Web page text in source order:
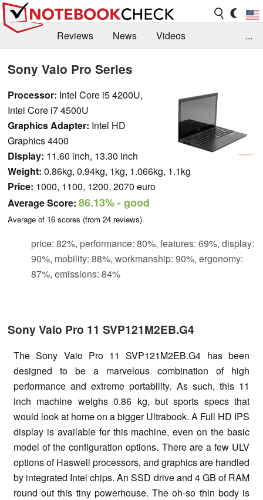
Reviews News
Videos
...
Sony Vaio Pro Series
Processor: Intel Core i5 4200U,
Intel Core i7 4500U
Graphics Adapter: Intel HD
Graphics 4400
Display: 11.60 inch, 13.30 inch
Weight: 0.86kg, 0.94kg, 1kg, 1.066kg, 1.1kg
Price: 1000, 1100, 1200, 2070 euro
Average Score: 86.13%- good
Average of 16 scores (from 24 reviews)
price: 82%, performance: 80%, features: 69%, display:
90%, mobility: 88%, workmanship: 90%, ergonomy:
87%, emissions: 84%
Sony Vaio Pro 11 SVP121M2EB.G4
The Sony Vaio Pro 11 SVP121M2EB.G4 has been
designed to be a marvelous combination of high
performance and extreme portability. As such, this 11
inch machine weighs 0.86 kg, but sports specs that
would look at home on a bigger Ultrabook. A Full HD IPS
display is available for this machine, even on the basic
model of the configuration options. There are a few ULV
options of Haswell processors, and graphics are handled
by integrated Intel chips. An SSD drive and 4 GB of RAM
round out this tiny powerhouse. The oh-so thin body is